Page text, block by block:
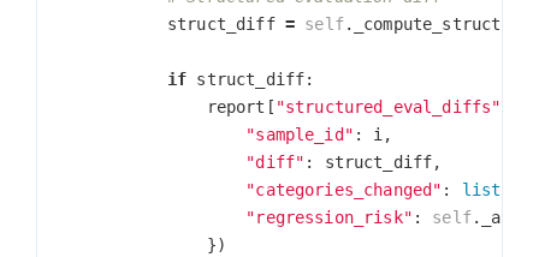
struct_diff = self.
if struct_diff:
report [ "structured_eval_diffs"
"sample_id" : i,
"diff" : struct_diff,
"categories_changed" : list
"regression_risk" : self.
})